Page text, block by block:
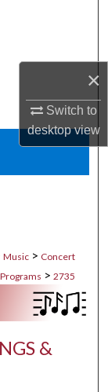
×
Switch to
desktopview
Music > Concert
> 2735
&